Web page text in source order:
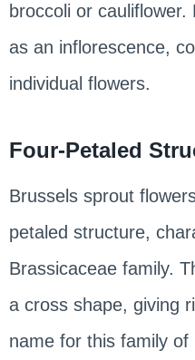
broccoli or
as an inflorescence,
individual flowers.
Four-Petaled
Brussels sprout
petaled structure,
Brassicaceae family.
a cross shape, giving
name for this family